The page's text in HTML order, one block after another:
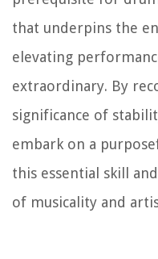
that underpins the
elevating
extraordinary. By
significance of
embark on a
this essential skill
of musicality and